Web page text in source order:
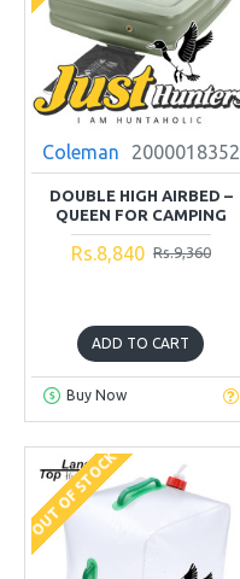
Coleman 2000018352
DOUBLE HIGH AIRBED –
QUEEN FOR CAMPING
Rs.8,840 Rs.9,360
ADD TO CART
Buy Now
OUT OF STOCK